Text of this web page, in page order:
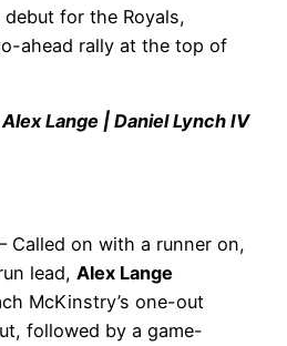
for the Royals,
ahead rally at the top of
Lange | Daniel Lynch IV
Called on with a runner on,
lead, Alex Lange
McKinstry’s one-out
followed by a game-